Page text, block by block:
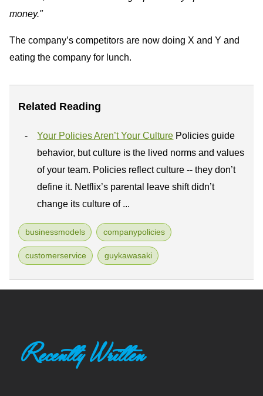
money."
The company’s competitors are now doing X and Y and
eating the company for lunch.
Related Reading
Your Policies Aren’t Your Culture Policies guide
behavior, but culture is the lived norms and values
of your team. Policies reflect culture -- they don’t
define it. Netflix’s parental leave shift didn’t
change its culture of ...
businessmodels companypolicies
customerservice guykawasaki
Recently Written